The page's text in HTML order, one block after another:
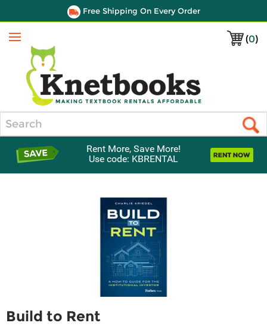
Free Shipping On Every Order
(0)
Menu
Rent More, Save More!
Use code: KBRENTAL
Build to Rent